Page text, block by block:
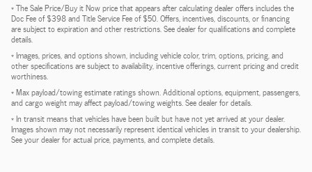
* The Sale Price/Buy it Now price that appears after calculating dealer offers includes the
Doc Fee of $398 and Title Service Fee of $50. Offers, incentives, discounts, or financing
are subject to expiration and other restrictions. See dealer for qualifications and complete
details.
* Images, prices, and options shown, including vehicle color, trim, options, pricing, and
other specifications are subject to availability, incentive offerings, current pricing and credit
worthiness.
* Max payload/towing estimate ratings shown. Additional options, equipment, passengers,
and cargo weight may affect payload/towing weights. See dealer for details.
* In transit means that vehicles have been built but have not yet arrived at your dealer.
Images shown may not necessarily represent identical vehicles in transit to your dealership.
See your dealer for actual price, payments, and complete details.